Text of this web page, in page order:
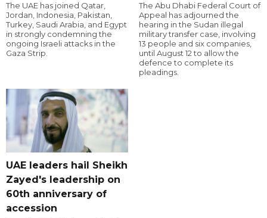
The UAE has joined Qatar,
Jordan, Indonesia, Pakistan,
Turkey, Saudi Arabia, and Egypt
in strongly condemning the
ongoing Israeli attacks in the
Gaza Strip.
The Abu Dhabi Federal Court of
Appeal has adjourned the
hearing in the Sudan illegal
military transfer case, involving
13 people and six companies,
until August 12 to allow the
defence to complete its
pleadings.
UAE leaders hail Sheikh
Zayed's leadership on
60th anniversary of
accession